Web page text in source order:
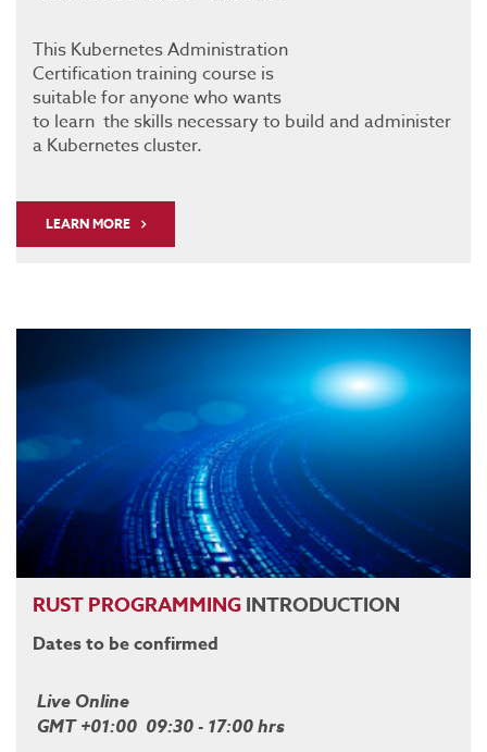
This Kubernetes Administration
Certification training course is
suitable for anyone who wants
to learn the skills necessary to build and administer
a Kubernetes cluster.
LEARN MORE
RUSTPROGRAMMINGINTRODUCTION
Dates to be confirmed
Live Online
GMT +01:00 09:30 - 17:00 hrs